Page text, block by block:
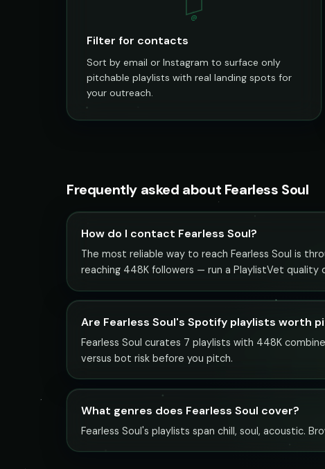
@
Filter for contacts
Sort by email or Instagram to surface only
pitchable playlists with real landing spots for
your outreach.
Frequently asked about Fearless Soul
How do I contact Fearless Soul?
The most reliable way to reach Fearless Soul is
reaching 448K followers — run a PlaylistVet
Are Fearless Soul's Spotify playlists worth
Fearless Soul curates 7 playlists with 448K
versus bot risk before you pitch.
What genres does Fearless Soul cover?
Fearless Soul's playlists span chill, soul, acoustic.